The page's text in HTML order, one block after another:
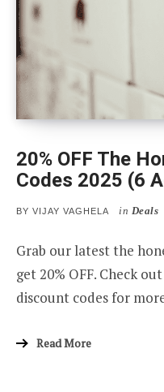
20% OFF The
Codes 2025 (6
BY VIJAY VAGHELA in Deals
Grab our latest the
get 20% OFF. Check
discount codes for
Read More